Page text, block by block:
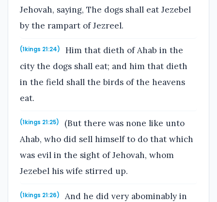
Jehovah, saying, The dogs shall eat Jezebel
by the rampart of Jezreel.
(1kings 21:24)
Him that dieth of Ahab in the
city the dogs shall eat; and him that dieth
in the field shall the birds of the heavens
eat.
(1kings 21:25)
(But there was none like unto
Ahab, who did sell himself to do that which
was evil in the sight of Jehovah, whom
Jezebel his wife stirred up.
(1kings 21:26)
And he did very abominably in